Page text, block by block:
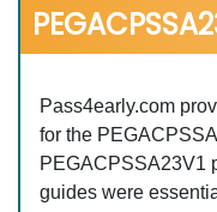
Pass4early.com
for the
PEGACPSSA23V1
guides were